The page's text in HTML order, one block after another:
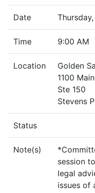
Date
Time 9:00 AM
Location
Golden
1100
Ste 150
Stevens
Status
Note(s)
session
legal
issues of